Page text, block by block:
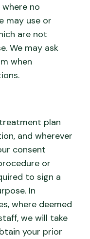
no
may use or
are not
We may ask
when
plan
and wherever
consent
or
to sign a
In
where deemed
we will take
your prior